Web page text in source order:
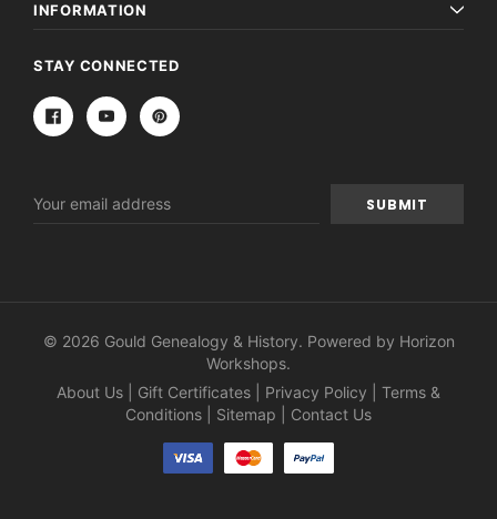
INFORMATION
STAY CONNECTED
Address
© 2026 Gould Genealogy & History. Powered by Horizon
Workshops.
About Us
Gift Certificates Privacy Policy
Terms &
Conditions
Sitemap Contact Us